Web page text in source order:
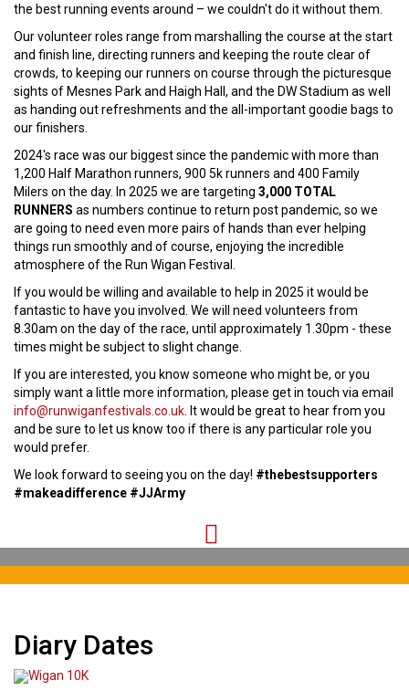
the best running events around – we couldn't do it without them.
Our volunteer roles range from marshalling the course at the start
and finish line, directing runners and keeping the route clear of
crowds, to keeping our runners on course through the picturesque
sights of Mesnes Park and Haigh Hall, and the DW Stadium as well
as handing out refreshments and the all-important goodie bags to
our finishers.
2024's race was our biggest since the pandemic with more than
1,200 Half Marathon runners, 900 5k runners and 400 Family
Milers on the day. In 2025 we are targeting 3,000 TOTAL
RUNNERS as numbers continue to return post pandemic, so we
are going to need even more pairs of hands than ever helping
things run smoothly and of course, enjoying the incredible
atmosphere of the Run Wigan Festival.
If you would be willing and available to help in 2025 it would be
fantastic to have you involved. We will need volunteers from
8.30am on the day of the race, until approximately 1.30pm - these
times might be subject to slight change.
If you are interested, you know someone who might be, or you
simply want a little more information, please get in touch via email
info@runwiganfestivals.co.uk. It would be great to hear from you
and be sure to let us know too if there is any particular role you
would prefer.
We look forward to seeing you on the day! #thebestsupporters
#makeadifference #JJArmy
Diary Dates